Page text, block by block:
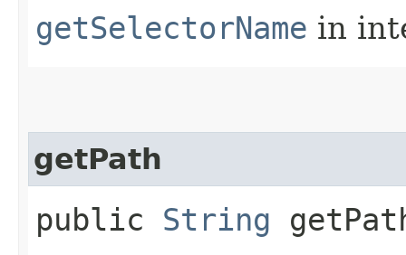
getSelectorName in
getPath
public String